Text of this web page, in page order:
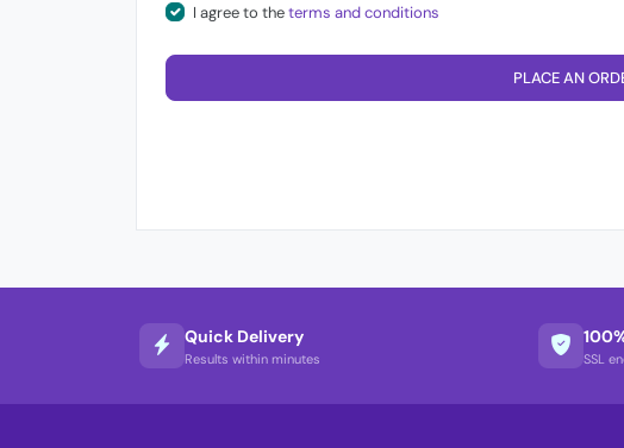
I agree to theterms and conditions
PLACE AN
Quick Delivery
Results within minutes SSL